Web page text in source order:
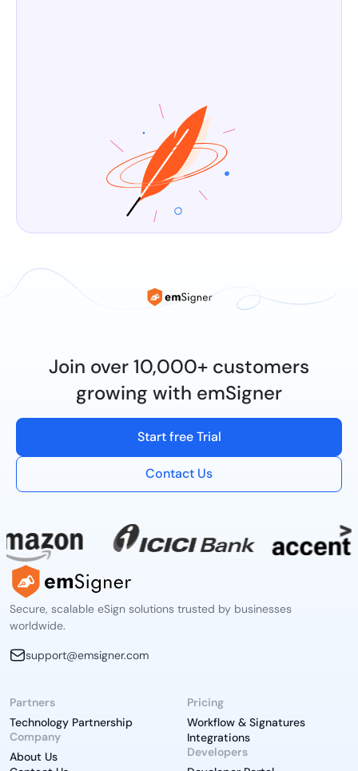
Join over 10,000+ customers
growing with emSigner
Start free Trial
Contact Us
Secure, scalable eSign solutions trusted by businesses
worldwide.
support@emsigner.com
Partners
Technology Partnership
Company
About Us
Pricing
Workflow & Signatures
Integrations
Developers